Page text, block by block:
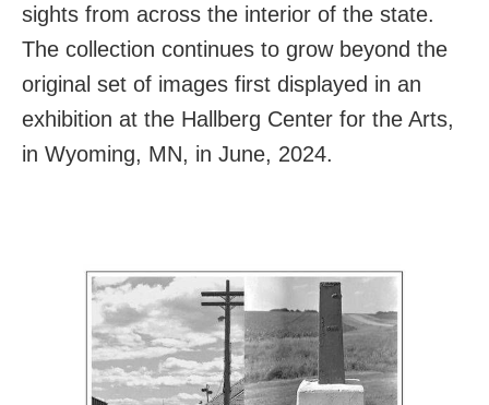
sights from across the interior of the state.
The collection continues to grow beyond the
original set of images first displayed in an
exhibition at the Hallberg Center for the Arts,
in Wyoming, MN, in June, 2024.